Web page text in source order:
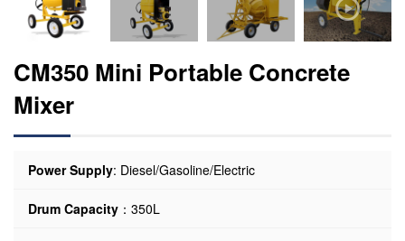
CM350 Mini Portable Concrete
Mixer
Power Supply: Diesel/Gasoline/Electric
Drum Capacity ：350L